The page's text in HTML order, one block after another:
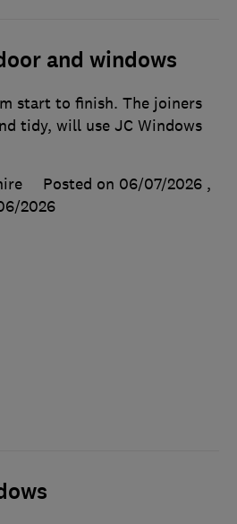
and windows
start to finish. The joiners
tidy, will use JC Windows
Posted on 06/07/2026 ,
2026